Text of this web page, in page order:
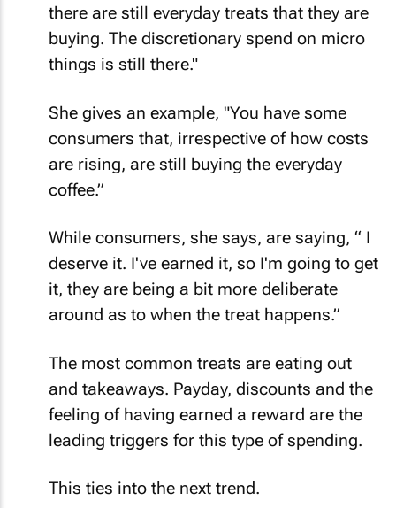
there are still everyday treats that they are
buying. The discretionary spend on micro
things is still there."
She gives an example, "You have some
consumers that, irrespective of how costs
are rising, are still buying the everyday
coffee.”
While consumers, she says, are saying, “ I
deserve it. I've earned it, so I'm going to get
it, they are being a bit more deliberate
around as to when the treat happens.”
The most common treats are eating out
and takeaways. Payday, discounts and the
feeling of having earned a reward are the
leading triggers for this type of spending.
This ties into the next trend.